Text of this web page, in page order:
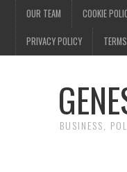
OUR TEAM COOKIE
PRIVACY POLICY
BUSINESS,